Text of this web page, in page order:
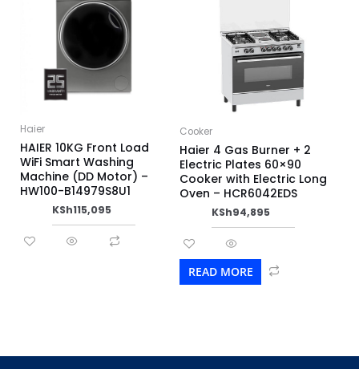
Haier
HAIER 10KG Front Load
WiFi Smart Washing
Machine (DD Motor) –
HW100-B14979S8U1
KSh115,095
Cooker
Haier 4 Gas Burner + 2
Electric Plates 60×90
Cooker with Electric Long
Oven – HCR6042EDS
KSh94,895
READ MORE